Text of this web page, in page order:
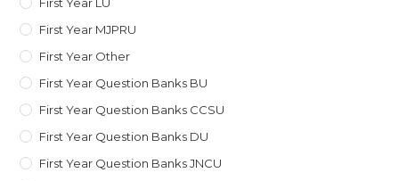
First Year MJPRU
First Year Other
First Year Question Banks BU
First Year Question Banks CCSU
First Year Question Banks DU
First Year Question Banks JNCU